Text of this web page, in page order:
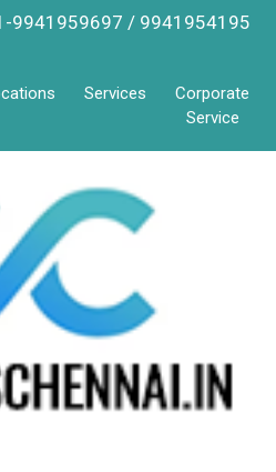
9941959697 / 9941954195
Services
Corporate
Service